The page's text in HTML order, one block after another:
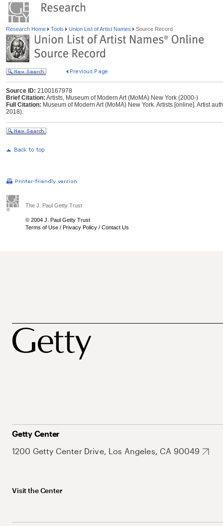
Research Home Tools Union List of Artist Names Source Record
Source ID: 2100167978
Brief Citation: Artists, Museum of Modern Art (MoMA) New York (2000-)
Full Citation: Museum of Modern Art (MoMA) New York. Artists [online]. Artist
2018).
The J. Paul Getty Trust
© 2004 J. Paul Getty Trust
Terms of Use / Privacy Policy / Contact Us
Getty Center
1200 Getty Center Drive, Los Angeles, CA 90049
Visit the Center